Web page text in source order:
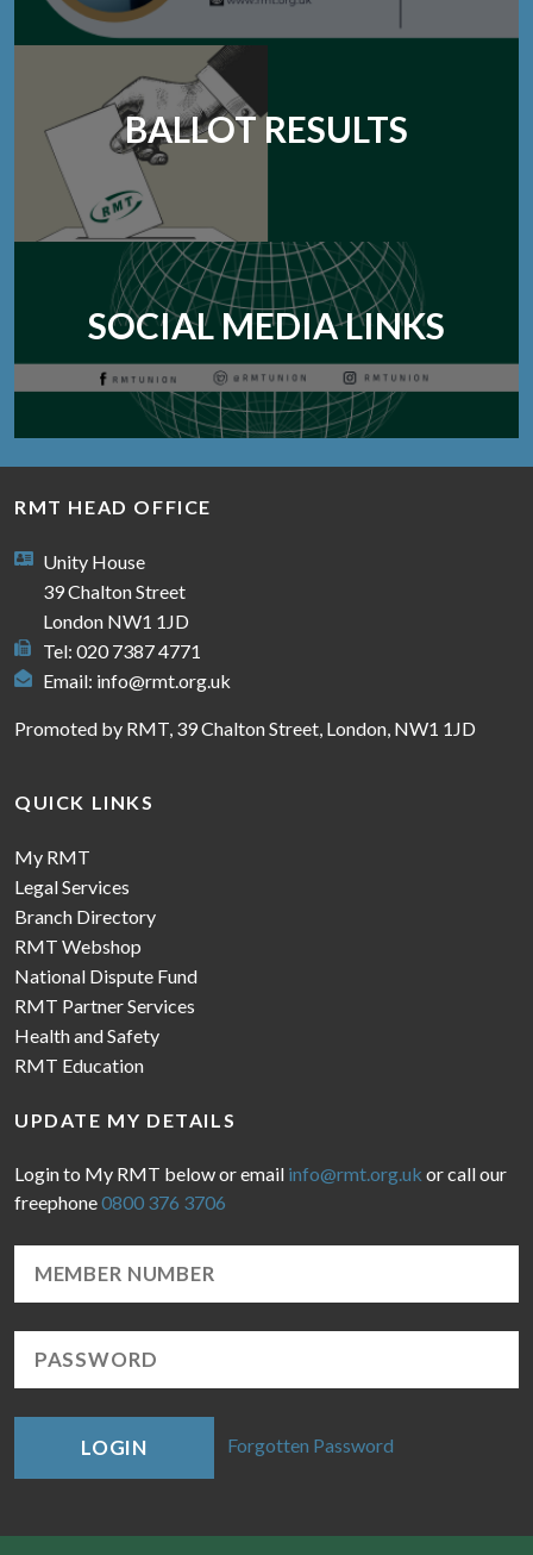
BALLOT RESULTS
SOCIAL MEDIA LINKS
RMT HEAD OFFICE
Unity House
39 Chalton Street
London NW1 1JD
Tel: 020 7387 4771
Email: info@rmt.org.uk
Promoted by RMT, 39 Chalton Street, London, NW1 1JD
QUICK LINKS
My RMT
Legal Services
Branch Directory
RMT Webshop
National Dispute Fund
RMT Partner Services
Health and Safety
RMT Education
UPDATE MY DETAILS
Login to My RMT below or email info@rmt.org.uk or call our
freephone0800 376 3706
LOGIN Forgotten Password